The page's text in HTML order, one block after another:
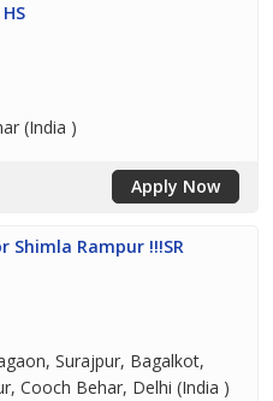
(India )
Apply Now
Shimla Rampur !!!SR
Surajpur, Bagalkot,
Cooch Behar, Delhi (India )